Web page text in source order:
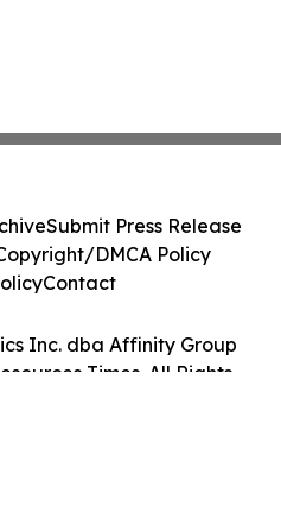
Inc. dba Affinity Group
Times. All Rights
Submit Press Release
DMCA Policy
Contact